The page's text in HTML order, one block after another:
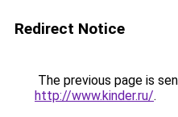
Redirect Notice
The previous page is
http://www.kinder.ru/.